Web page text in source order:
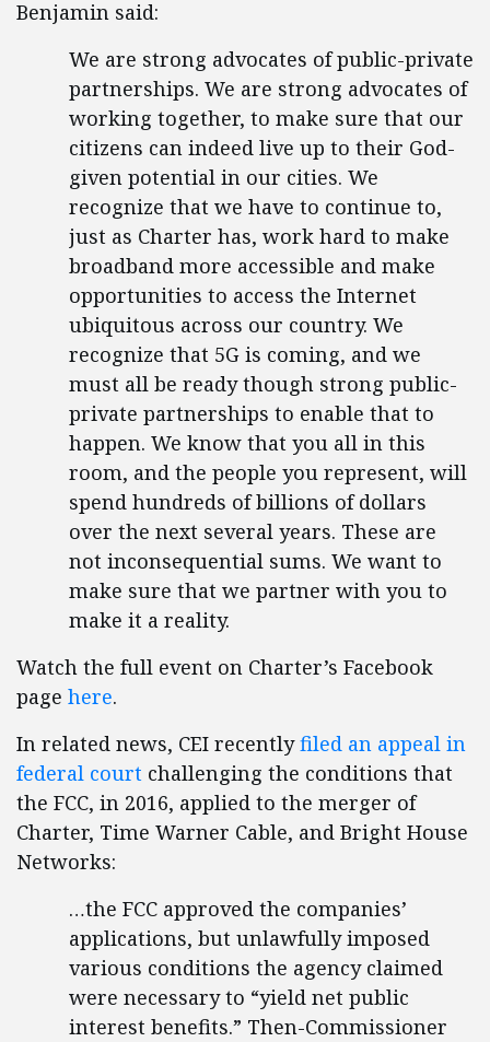
Benjamin said:
We are strong advocates of public-private
partnerships. We are strong advocates of
working together, to make sure that our
citizens can indeed live up to their God-
given potential in our cities. We
recognize that we have to continue to,
just as Charter has, work hard to make
broadband more accessible and make
opportunities to access the Internet
ubiquitous across our country. We
recognize that 5G is coming, and we
must all be ready though strong public-
private partnerships to enable that to
happen. We know that you all in this
room, and the people you represent, will
spend hundreds of billions of dollars
over the next several years. These are
not inconsequential sums. We want to
make sure that we partner with you to
make it a reality.
Watch the full event on Charter’s Facebook
page here.
In related news, CEI recentlyfiled an appeal in
federal court challenging the conditions that
the FCC, in 2016, applied to the merger of
Charter, Time Warner Cable, and Bright House
Networks:
…the FCC approved the companies’
applications, but unlawfully imposed
various conditions the agency claimed
were necessary to “yield net public
interest benefits.” Then-Commissioner